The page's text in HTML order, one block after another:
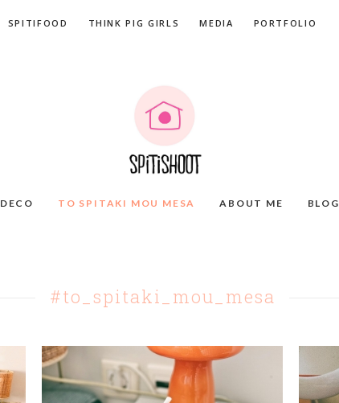
SPITIFOOD THINK PIG GIRLS MEDIA PORTFOLIO
DECO TO SPITAKI MOU MESA ABOUT ME BLOG
#to_spitaki_mou_mesa